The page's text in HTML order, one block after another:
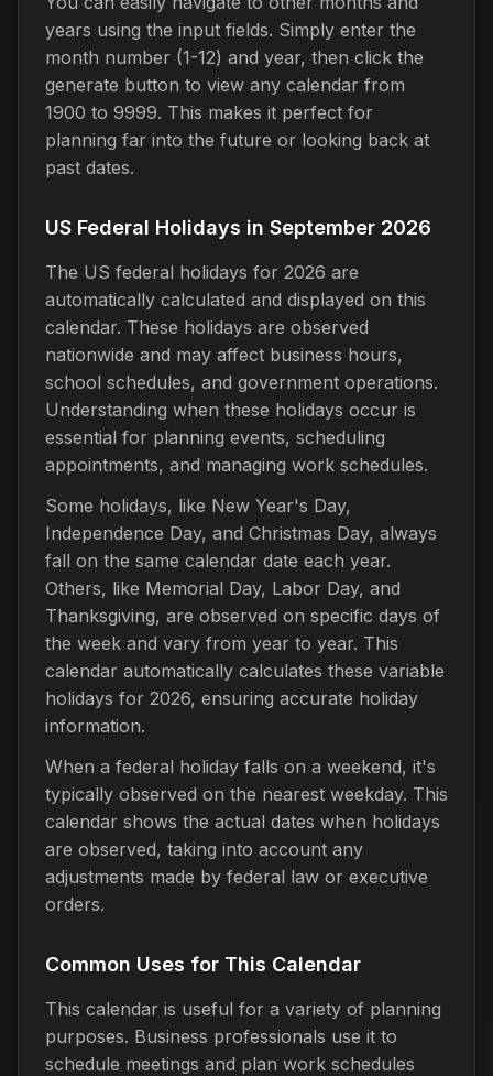
years using the input fields. Simply enter the
month number (1-12) and year, then click the
generate button to view any calendar from
1900 to 9999. This makes it perfect for
planning far into the future or looking back at
past dates.
US Federal Holidays in September 2026
The US federal holidays for 2026 are
automatically calculated and displayed on this
calendar. These holidays are observed
nationwide and may affect business hours,
school schedules, and government operations.
Understanding when these holidays occur is
essential for planning events, scheduling
appointments, and managing work schedules.
Some holidays, like New Year's Day,
Independence Day, and Christmas Day, always
fall on the same calendar date each year.
Others, like Memorial Day, Labor Day, and
Thanksgiving, are observed on specific days of
the week and vary from year to year. This
calendar automatically calculates these variable
holidays for 2026, ensuring accurate holiday
information.
When a federal holiday falls on a weekend, it's
typically observed on the nearest weekday. This
calendar shows the actual dates when holidays
are observed, taking into account any
adjustments made by federal law or executive
orders.
Common Uses for This Calendar
This calendar is useful for a variety of planning
purposes. Business professionals use it to
schedule meetings and plan work schedules